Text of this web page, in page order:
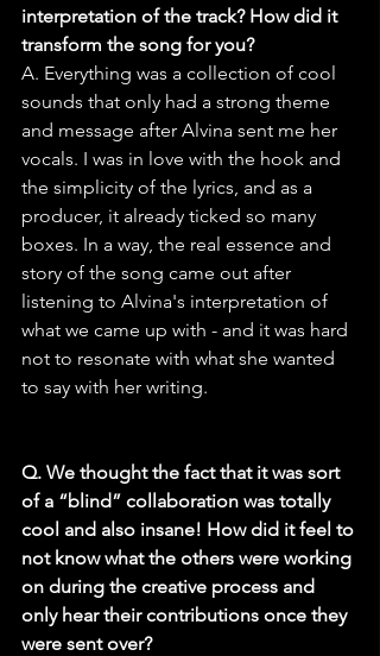
interpretation of the track? How did it
transform the song for you?
A. Everything was a collection of cool
sounds that only had a strong theme
and message after Alvina sent me her
vocals. I was in love with the hook and
the simplicity of the lyrics, and as a
producer, it already ticked so many
boxes. In a way, the real essence and
story of the song came out after
listening to Alvina's interpretation of
what we came up with - and it was hard
not to resonate with what she wanted
to say with her writing.
Q. We thought the fact that it was sort
of a “blind” collaboration was totally
cool and also insane! How did it feel to
not know what the others were working
on during the creative process and
only hear their contributions once they
were sent over?